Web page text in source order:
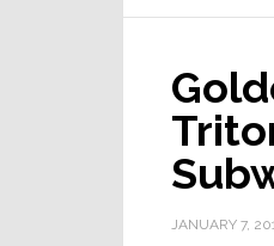
JANUARY 7,